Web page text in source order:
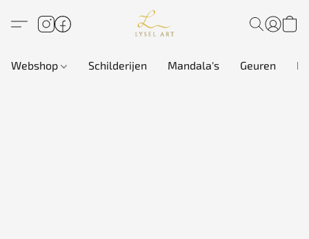
Webshop Schilderijen Mandala's Geuren In